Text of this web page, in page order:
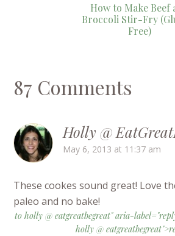
How to Make Beef
Broccoli Stir-Fry
Free)
87 Comments
Holly @
May 6, 2013 at 11:37 am
These cookes sound great! Love
paleo and no bake!
to holly @ eatgreatbegreat" aria-
holly @